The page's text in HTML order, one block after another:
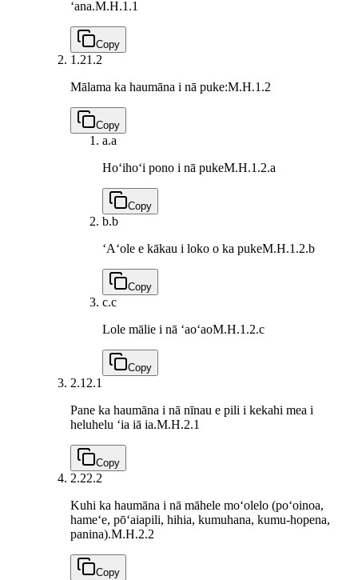
ʻana.M.H.1.1
Copy
1.21.2
Mālama ka haumāna i nā puke:M.H.1.2
Copy
a.a
Hoʻihoʻi pono i nā pukeM.H.1.2.a
Copy
b.b
ʻAʻole e kākau i loko o ka pukeM.H.1.2.b
Copy
c.c
Lole mālie i nā ʻaoʻaoM.H.1.2.c
Copy
2.1 2.1
Pane ka haumāna i nā nīnau e pili i kekahi mea i
heluhelu ʻia iā ia.M.H.2.1
Copy
2.22.2
Kuhi ka haumāna i nā māhele moʻolelo (poʻoinoa,
hameʻe, pōʻaiapili, hihia, kumuhana, kumu-hopena,
panina).M.H.2.2
Copy